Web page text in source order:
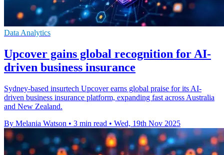
Data Analytics
Upcover gains global recognition for AI-
driven business insurance
Sydney-based insurtech Upcover earns global praise for its AI-
driven business insurance platform, expanding fast across Australia
and New Zealand.
By Melania Watson • 3 min read • Wed, 19th Nov 2025